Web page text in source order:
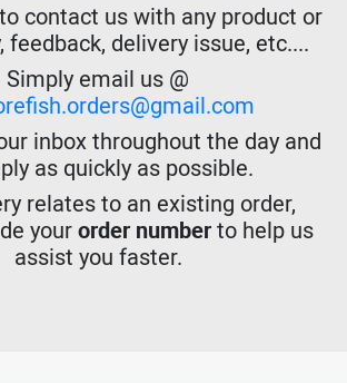
contact us with any product or
feedback, delivery issue, etc....
Simply email us @
inbox throughout the day and
as quickly as possible.
relates to an existing order,
yourorder numberto help us
assist you faster.